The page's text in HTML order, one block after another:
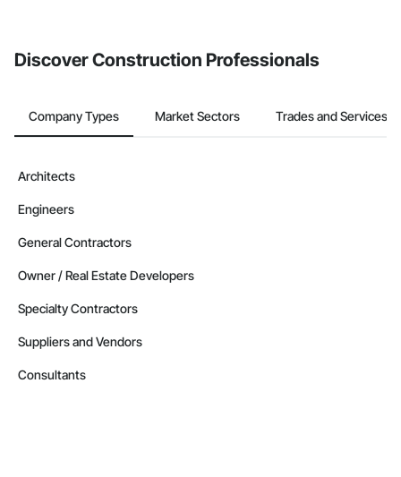
Discover Construction Professionals
Company Types Market Sectors Trades and Services
Architects
Engineers
General Contractors
Owner / Real Estate Developers
Specialty Contractors
Suppliers and Vendors
Consultants